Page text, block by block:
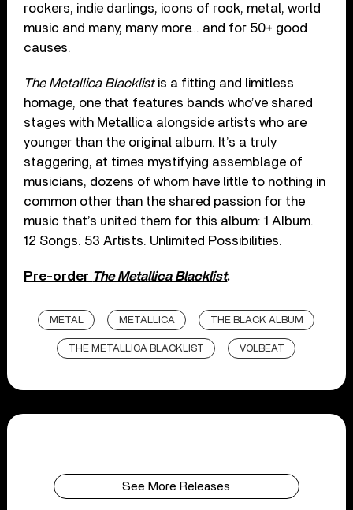
rockers, indie darlings, icons of rock, metal, world
music and many, many more… and for 50+ good
causes.
The Metallica Blacklistis a fitting and limitless
homage, one that features bands who’ve shared
stages with Metallica alongside artists who are
younger than the original album. It’s a truly
staggering, at times mystifying assemblage of
musicians, dozens of whom have little to nothing in
common other than the shared passion for the
music that’s united them for this album: 1 Album.
12 Songs. 53 Artists. Unlimited Possibilities.
Pre-order The Metallica Blacklist.
METAL METALLICA THE BLACK ALBUM
THE METALLICA BLACKLIST VOLBEAT
See More Releases